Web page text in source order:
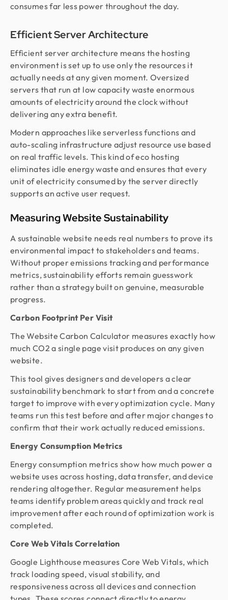
consumes far less power throughout the day.
Efficient Server Architecture
Efficient server architecture means the hosting
environment is set up to use only the resources it
actually needs at any given moment. Oversized
servers that run at low capacity waste enormous
amounts of electricity around the clock without
delivering any extra benefit.
Modern approaches like serverless functions and
auto-scaling infrastructure adjust resource use based
on real traffic levels. This kind of eco hosting
eliminates idle energy waste and ensures that every
unit of electricity consumed by the server directly
supports an active user request.
Measuring Website Sustainability
A sustainable website needs real numbers to prove its
environmental impact to stakeholders and teams.
Without proper emissions tracking and performance
metrics, sustainability efforts remain guesswork
rather than a strategy built on genuine, measurable
progress.
Carbon Footprint Per Visit
The Website Carbon Calculator measures exactly how
much CO2 a single page visit produces on any given
website.
This tool gives designers and developers a clear
sustainability benchmark to start from and a concrete
target to improve with every optimization cycle. Many
teams run this test before and after major changes to
confirm that their work actually reduced emissions.
Energy Consumption Metrics
Energy consumption metrics show how much power a
website uses across hosting, data transfer, and device
rendering altogether. Regular measurement helps
teams identify problem areas quickly and track real
improvement after each round of optimization work is
completed.
Core Web Vitals Correlation
Google Lighthouse measures Core Web Vitals, which
track loading speed, visual stability, and
responsiveness across all devices and connection